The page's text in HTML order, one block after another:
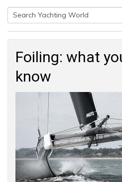
Search
for:
Foiling: what
know